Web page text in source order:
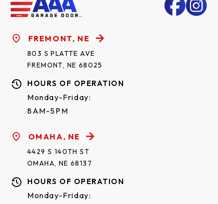
FREMONT, NE
803 S PLATTE AVE
FREMONT, NE 68025
HOURS OF OPERATION
Monday-Friday:
8AM-5PM
OMAHA, NE
4429 S 140TH ST
OMAHA, NE 68137
HOURS OF OPERATION
Monday-Friday: